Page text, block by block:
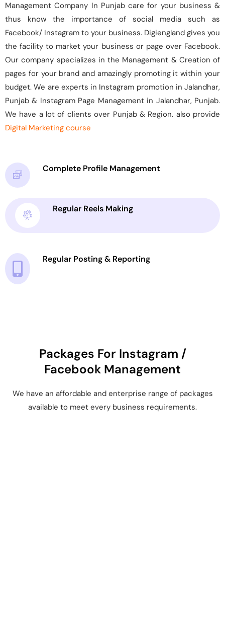
Management Company In Punjab care for your business &
thus know the importance of social media such as
Facebook/ Instagram to your business. Digiengland gives you
the facility to market your business or page over Facebook.
Our company specializes in the Management & Creation of
pages for your brand and amazingly promoting it within your
budget. We are experts in Instagram promotion in Jalandhar,
Punjab & Instagram Page Management in Jalandhar, Punjab.
We have a lot of clients over Punjab & Region. also provide
Digital Marketing course
Complete Profile Management
Regular Reels Making
Regular Posting & Reporting
Packages For Instagram /
Facebook Management
We have an affordable and enterprise range of packages
available to meet every business requirements.